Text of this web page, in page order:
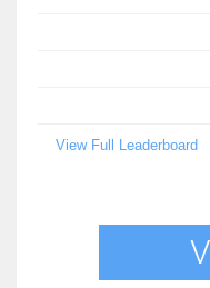
View Full Leaderboard